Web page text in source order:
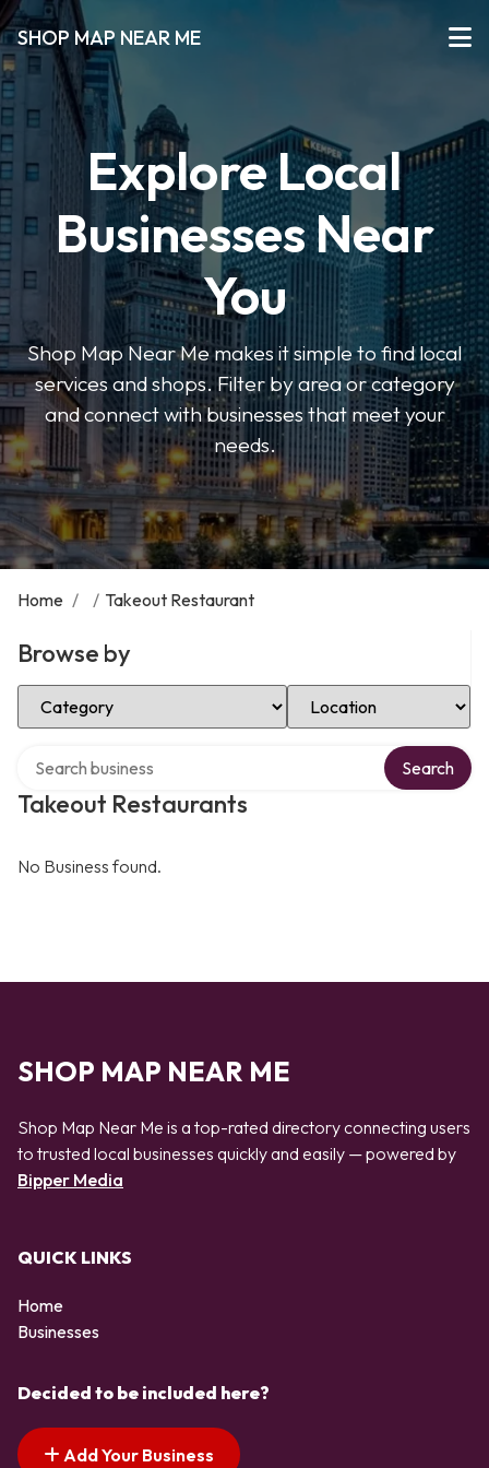
SHOP MAP NEAR ME
Explore Local
Businesses Near
You
Shop Map Near Me makes it simple to find local
services and shops. Filter by area or category
and connect with businesses that meet your
needs.
Home / / Takeout Restaurant
Browse by
Select Category Select Location
Takeout Restaurants
Search
No Business found.
SHOP MAP NEAR ME
Shop Map Near Me is a top-rated directory connecting users
to trusted local businesses quickly and easily — powered by
Bipper Media
QUICK LINKS
Home
Businesses
Decided to be included here?
Add Your Business